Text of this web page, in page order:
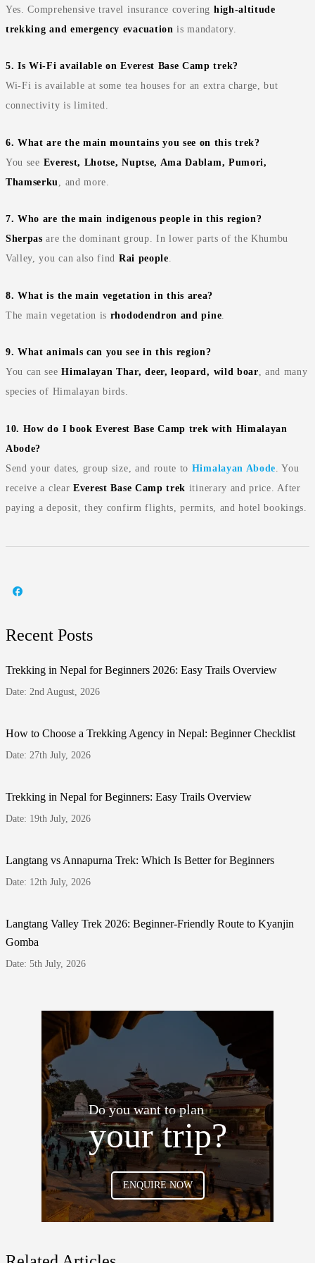
Yes. Comprehensive travel insurance covering high‑altitude
trekking and emergency evacuation is mandatory.
5. Is Wi‑Fi available on Everest Base Camp trek?
Wi‑Fi is available at some tea houses for an extra charge, but
connectivity is limited.
6. What are the main mountains you see on this trek?
You see Everest, Lhotse, Nuptse, Ama Dablam, Pumori,
Thamserku
, and more.
7. Who are the main indigenous people in this region?
Sherpas are the dominant group. In lower parts of the Khumbu
Valley, you can also find Rai people.
8. What is the main vegetation in this area?
The main vegetation is rhododendron and pine
9. What animals can you see in this region?
You can seeHimalayan Thar, deer, leopard, wild boar, and many
species of Himalayan birds.
10. How do I book Everest Base Camp trek with Himalayan
Abode?
Send your dates, group size, and route to Himalayan Abode . You
receive a clear Everest Base Camp trek itinerary and price. After
paying a deposit, they confirm flights, permits, and hotel bookings.
Recent Posts
Trekking in Nepal for Beginners 2026: Easy Trails Overview
Date: 2nd August, 2026
How to Choose a Trekking Agency in Nepal: Beginner Checklist
Date: 27th July, 2026
Trekking in Nepal for Beginners: Easy Trails Overview
Date: 19th July, 2026
Langtang vs Annapurna Trek: Which Is Better for Beginners
Date: 12th July, 2026
Langtang Valley Trek 2026: Beginner-Friendly Route to Kyanjin
Gomba
Date: 5th July, 2026
Do you want to plan
your trip?
ENQUIRE NOW